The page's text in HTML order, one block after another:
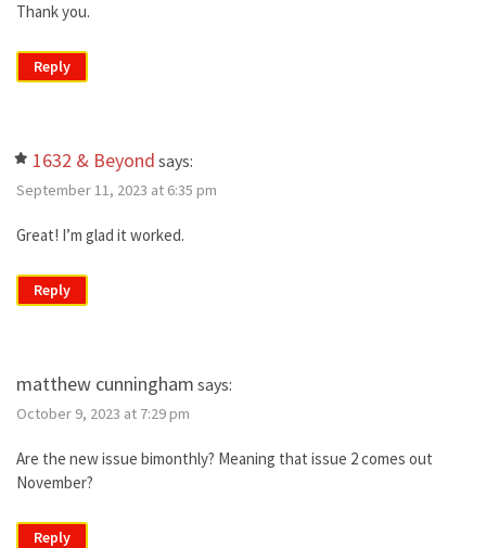
Thank you.
Reply
1632 & Beyond says:
September 11, 2023 at 6:35 pm
Great! I’m glad it worked.
Reply
matthew cunningham says:
October 9, 2023 at 7:29 pm
Are the new issue bimonthly? Meaning that issue 2 comes out
November?
Reply